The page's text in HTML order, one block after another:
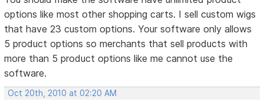
options like most other shopping carts. I sell custom wigs
that have 23 custom options. Your software only allows
5 product options so merchants that sell products with
more than 5 product options like me cannot use the
software.
Oct 20th, 2010 at 02:20 AM